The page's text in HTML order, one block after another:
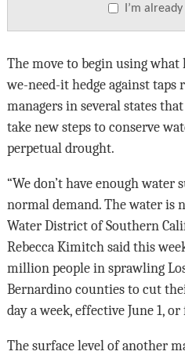
I’m
The move to begin using what
we-need-it hedge against
managers in several states
take new steps to conserve
perpetual drought.
“We don’t have enough
normal demand. The water is
Water District of Southern
Rebecca Kimitch said this
million people in sprawling
Bernardino counties to cut
day a week, effective June 1,
The surface level of another